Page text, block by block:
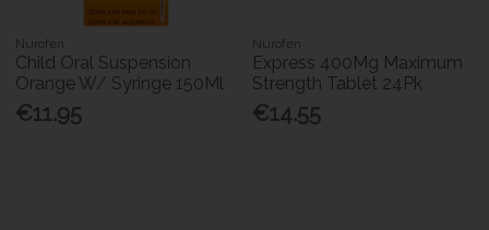
Nurofen
Child Oral Suspension
Orange W/ Syringe 150Ml
€11.95
Nurofen
Express 400Mg Maximum
Strength Tablet 24Pk
€14.55